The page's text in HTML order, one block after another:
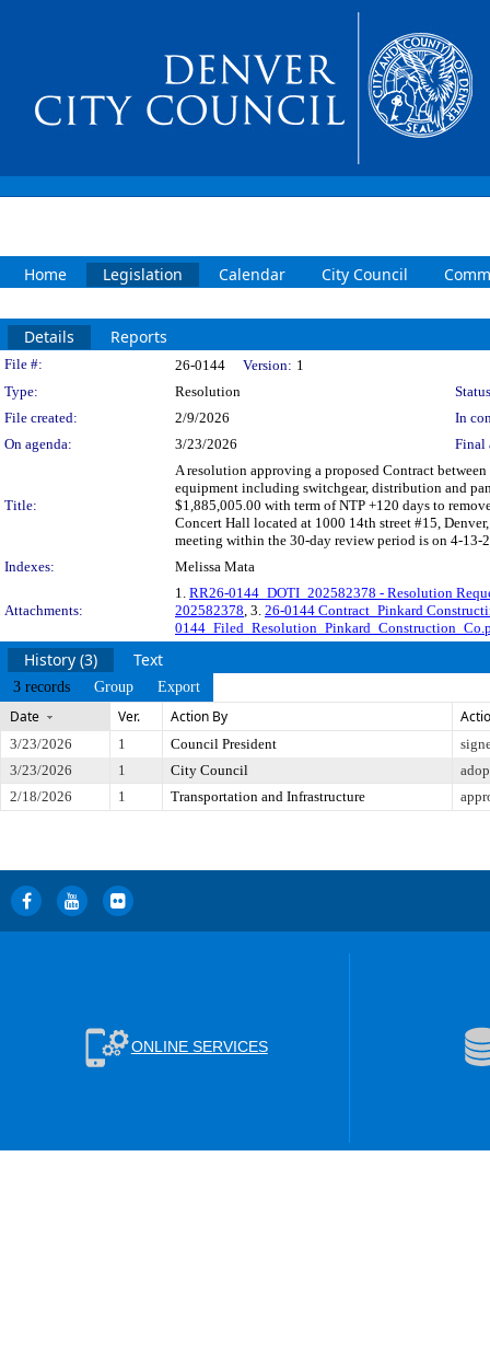
Home Legislation Calendar City Council
Details Reports
Legislation Details
File #: 26-0144 Version: 1
Type:
Resolution
File created:
2/9/2026
In
On agenda:
3/23/2026 Final
Title:
A resolution approving a proposed Contract
equipment including switchgear, distribution and
$1,885,005.00 with term of NTP +120 days to
Concert Hall located at 1000 14th street #15,
meeting within the 30-day review period is on 4-
Indexes:
Melissa Mata
Attachments:
1. RR26-0144_DOTI_202582378 - Resolution
202582378, 3. 26-0144 Contract_Pinkard
History (3) Text
3 records Group Export
Date Ver. Action By
3/23/2026 1 Council President
3/23/2026
1 City Council
2/18/2026
1 Transportation and Infrastructure
ONLINE SERVICES